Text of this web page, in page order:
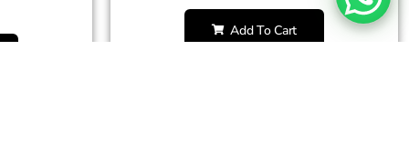
Add To Cart